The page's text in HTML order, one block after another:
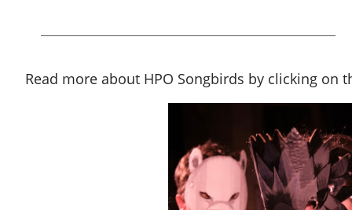
Read more about HPO Songbirds by clicking on